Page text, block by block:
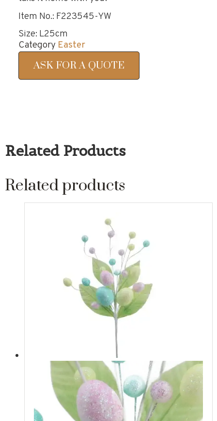
Item No.: F223545-YW
Size: L25cm
Category Easter
ASK FOR A QUOTE
Related Products
Related products